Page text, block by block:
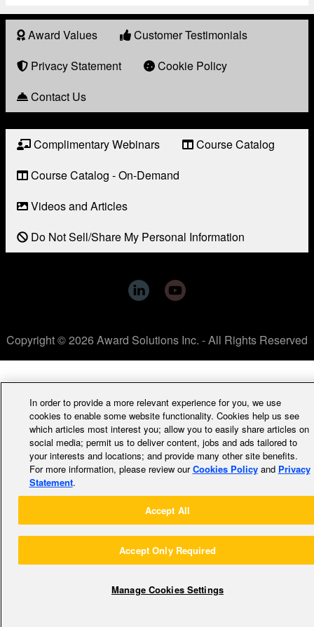
About
Award
Award Values
Customer Testimonials
Privacy Statement
Cookie Policy
Contact Us
Resource
Links
Complimentary Webinars
Course Catalog
Course Catalog - On-Demand
Videos and Articles
Do Not Sell/Share My Personal Information
Copyright © 2026 Award Solutions Inc. - All Rights Reserved
In order to provide a more relevant experience for you, we use
cookies to enable some website functionality. Cookies help us see
which articles most interest you; allow you to easily share articles on
social media; permit us to deliver content, jobs and ads tailored to
your interests and locations; and provide many other site benefits.
For more information, please review ourCookies Policyand Privacy
Statement.
Manage Cookies Settings
Accept Only Required
Accept All